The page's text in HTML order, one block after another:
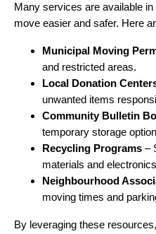
Many services are available
move easier and safer. Here
Municipal Moving
and restricted areas.
Local Donation
unwanted items
Community Bulletin
temporary storage
Recycling Programs –
materials and
Neighbourhood
moving times and
By leveraging these